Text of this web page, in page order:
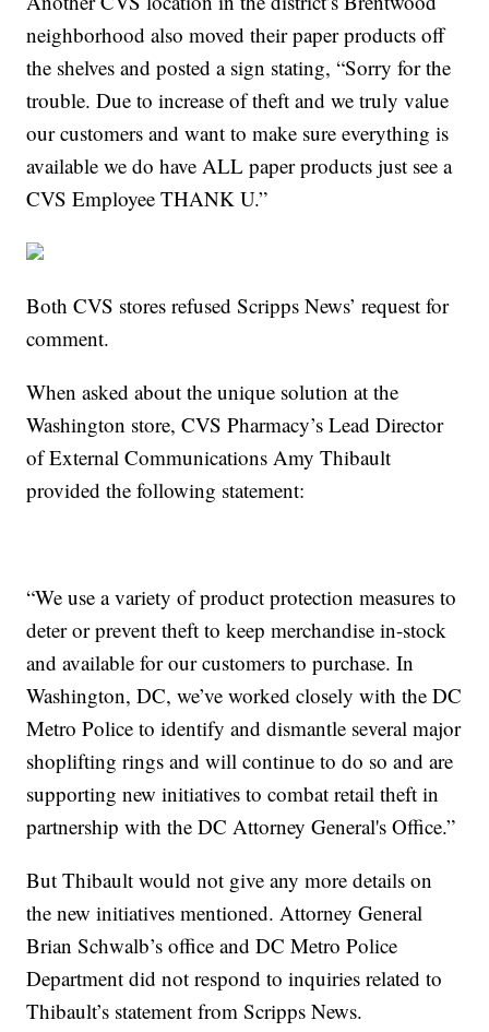
neighborhood also moved their paper products off
the shelves and posted a sign stating, “Sorry for the
trouble. Due to increase of theft and we truly value
our customers and want to make sure everything is
available we do have ALL paper products just see a
CVS Employee THANK U.”
Both CVS stores refused Scripps News’ request for
comment.
When asked about the unique solution at the
Washington store, CVS Pharmacy’s Lead Director
of External Communications Amy Thibault
provided the following statement:
“We use a variety of product protection measures to
deter or prevent theft to keep merchandise in-stock
and available for our customers to purchase. In
Washington, DC, we’ve worked closely with the DC
Metro Police to identify and dismantle several major
shoplifting rings and will continue to do so and are
supporting new initiatives to combat retail theft in
partnership with the DC Attorney General's Office.”
But Thibault would not give any more details on
the new initiatives mentioned. Attorney General
Brian Schwalb’s office and DC Metro Police
Department did not respond to inquiries related to
Thibault’s statement from Scripps News.